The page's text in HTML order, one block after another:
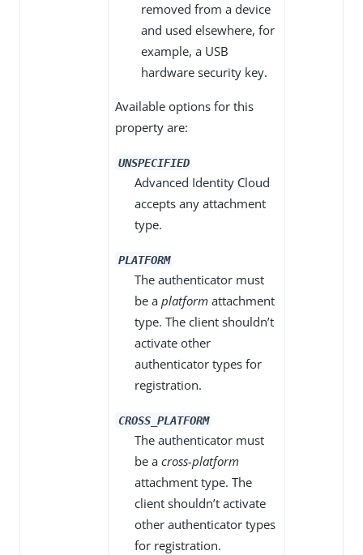
removed from a device
and used elsewhere, for
example, a USB
hardware security key.
Available options for this
property are:
UNSPECIFIED
Advanced Identity Cloud
accepts any attachment
type.
PLATFORM
The authenticator must
be a platform attachment
type. The client shouldn’t
activate other
authenticator types for
registration.
CROSS_PLATFORM
The authenticator must
be a cross-platform
attachment type. The
client shouldn’t activate
other authenticator types
for registration.